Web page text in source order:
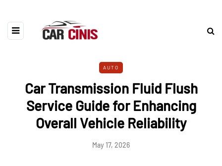
AUTO
Car Transmission Fluid Flush
Service Guide for Enhancing
Overall Vehicle Reliability
May 17, 2026